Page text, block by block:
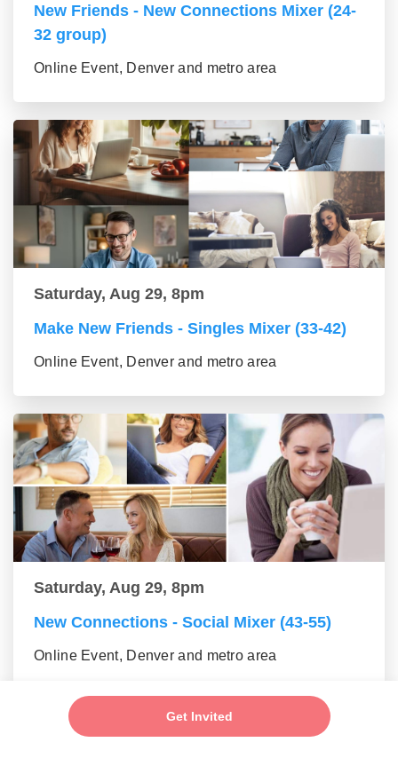
Get Invited
New Friends - New Connections Mixer (24-
32 group)
Online Event, Denver and metro area
Saturday, Aug 29, 8pm
Make New Friends - Singles Mixer (33-42)
Online Event, Denver and metro area
Saturday, Aug 29, 8pm
New Connections - Social Mixer (43-55)
Online Event, Denver and metro area